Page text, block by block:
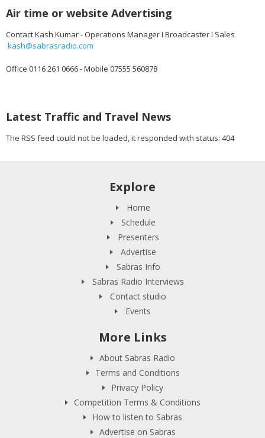
Air time or website Advertising
Contact Kash Kumar - Operations Manager I Broadcaster I Sales
kash@sabrasradio.com
Office 0116 261 0666 - Mobile 07555 560878
Latest Traffic and Travel News
The RSS feed could not be loaded, it responded with status: 404
Explore
Home
Schedule
Presenters
Advertise
Sabras Info
Sabras Radio Interviews
Contact studio
Events
More Links
About Sabras Radio
Terms and Conditions
Privacy Policy
Competition Terms & Conditions
How to listen to Sabras
Advertise on Sabras